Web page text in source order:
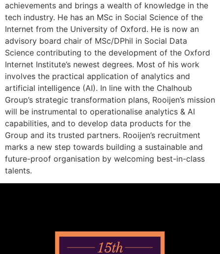
achievements and brings a wealth of knowledge in the
tech industry. He has an MSc in Social Science of the
Internet from the University of Oxford. He is now an
advisory board chair of MSc/DPhil in Social Data
Science contributing to the development of the Oxford
Internet Institute’s newest degrees. Most of his work
involves the practical application of analytics and
artificial intelligence (AI). In line with the Chalhoub
Group’s strategic transformation plans, Rooijen’s mission
will be instrumental to operationalise analytics & AI
capabilities, and to develop data products for the
Group and its trusted partners. Rooijen’s recruitment
marks a new step towards building a sustainable and
future-proof organisation by welcoming best-in-class
talents.